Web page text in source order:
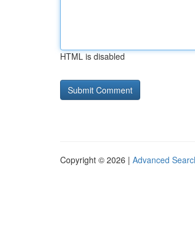
HTML is disabled
Copyright © 2026 | Advanced